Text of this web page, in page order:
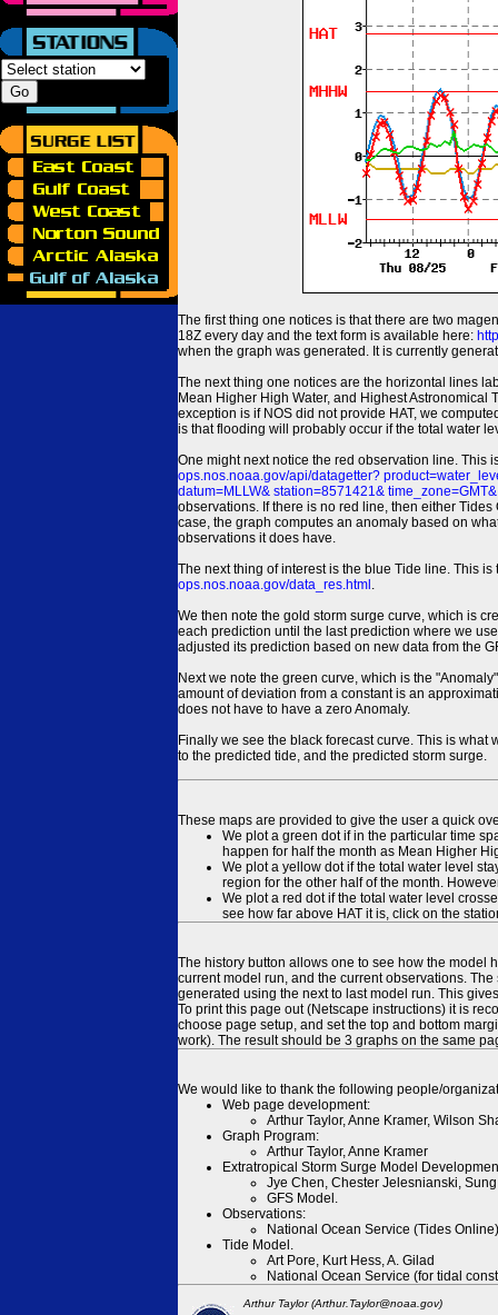
The first thing one notices is that there are two
18Z every day and the text form is available here:
when the graph was generated. It is currently
The next thing one notices are the horizontal lines
Mean Higher High Water, and Highest Astronomical
exception is if NOS did not provide HAT, we
is that flooding will probably occur if the total water
One might next notice the red observation line. This
ops.nos.noaa.gov/api/datagetter?
datum=MLLW& station=8571421&
observations. If there is no red line, then either
case, the graph computes an anomaly based on
observations it does have.
The next thing of interest is the blue Tide line. This
ops.nos.noaa.gov/data_res.html .
We then note the gold storm surge curve, which is
each prediction until the last prediction where we
adjusted its prediction based on new data from the
Next we note the green curve, which is the
amount of deviation from a constant is an
does not have to have a zero Anomaly.
Finally we see the black forecast curve. This is
to the predicted tide, and the predicted storm surge.
These maps are provided to give the user a quick
We plot a green dot if in the particular time
happen for half the month as Mean Higher
We plot a yellow dot if the total water level
region for the other half of the month.
We plot a red dot if the total water level
see how far above HAT it is, click on the
The history button allows one to see how the model
current model run, and the current observations.
generated using the next to last model run. This
To print this page out (Netscape instructions) it is
choose page setup, and set the top and bottom
work). The result should be 3 graphs on the same
We would like to thank the following people/
Web page development:
Arthur Taylor, Anne Kramer, Wilson
Graph Program:
Arthur Taylor, Anne Kramer
Extratropical Storm Surge Model
Jye Chen, Chester Jelesnianski,
GFS Model.
Observations:
National Ocean Service (Tides
Tide Model.
Art Pore, Kurt Hess, A. Gilad
National Ocean Service (for tidal
Arthur Taylor (Arthur.Taylor@noaa.gov)